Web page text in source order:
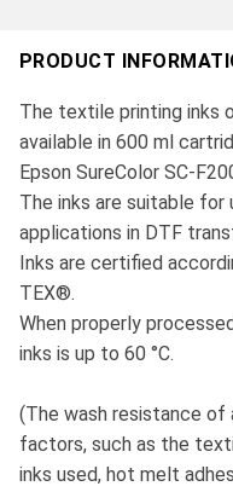
PRODUCT
The textile printing inks
available in 600 ml
Epson SureColor SC-
The inks are suitable for
applications in DTF
Inks are certified
TEX®.
When properly
inks is up to 60 °C.
(The wash resistance of
factors, such as the
inks used, hot melt